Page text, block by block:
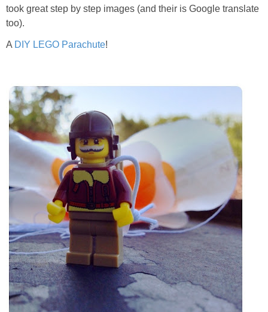
PRINTABLES
STAR WARS
DISNEY
Policies
took great step by step images (and their is Google translate
too).
A DIY LEGO Parachute!